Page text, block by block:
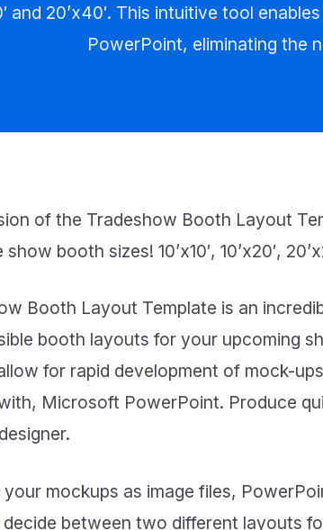
and 20’x40′. This intuitive tool
PowerPoint, eliminating the
of the Tradeshow Booth Layout
booth sizes! 10’x10′, 10’x20′,
Booth Layout Template is an
booth layouts for your upcoming
for rapid development of mock-
Microsoft PowerPoint. Produce
mockups as image files,
between two different layouts